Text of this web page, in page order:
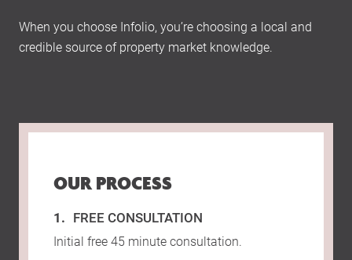
When you choose Infolio, you’re choosing a local and
credible source of property market knowledge.
OUR PROCESS
FREE CONSULTATION
Initial free 45 minute consultation.